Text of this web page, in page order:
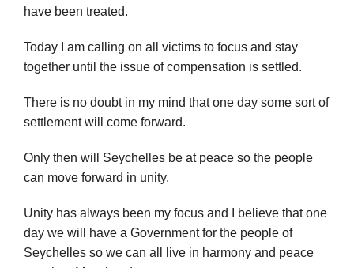
have been treated.
Today I am calling on all victims to focus and stay
together until the issue of compensation is settled.
There is no doubt in my mind that one day some sort of
settlement will come forward.
Only then will Seychelles be at peace so the people
can move forward in unity.
Unity has always been my focus and I believe that one
day we will have a Government for the people of
Seychelles so we can all live in harmony and peace